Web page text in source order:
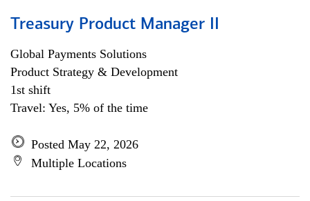
Treasury Product Manager II
Global Payments Solutions
Product Strategy & Development
1st shift
Travel: Yes, 5% of the time
Posted May 22, 2026
Multiple Locations